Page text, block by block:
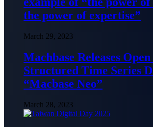
the power of expertise”
March 29, 2023
Machbase Releases
Structured Time Series
“Macbase Neo”
March 28, 2023